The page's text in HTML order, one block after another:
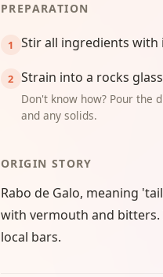
PREPARATION
Stir all ingredients with
Strain into a rocks
Don't know how? Pour the
and any solids.
ORIGIN STORY
Rabo de Galo, meaning
with vermouth and
local bars.